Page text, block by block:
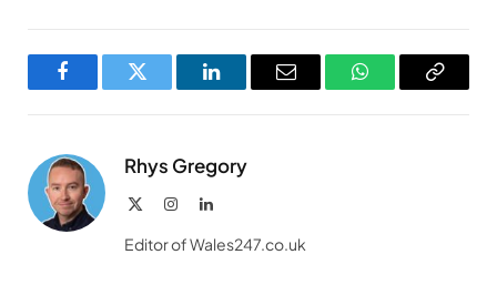
FacebookTwitter LinkedInEmail WhatsAppCopy
Rhys Gregory
InstagramLinkedIn
Editor of Wales247.co.uk